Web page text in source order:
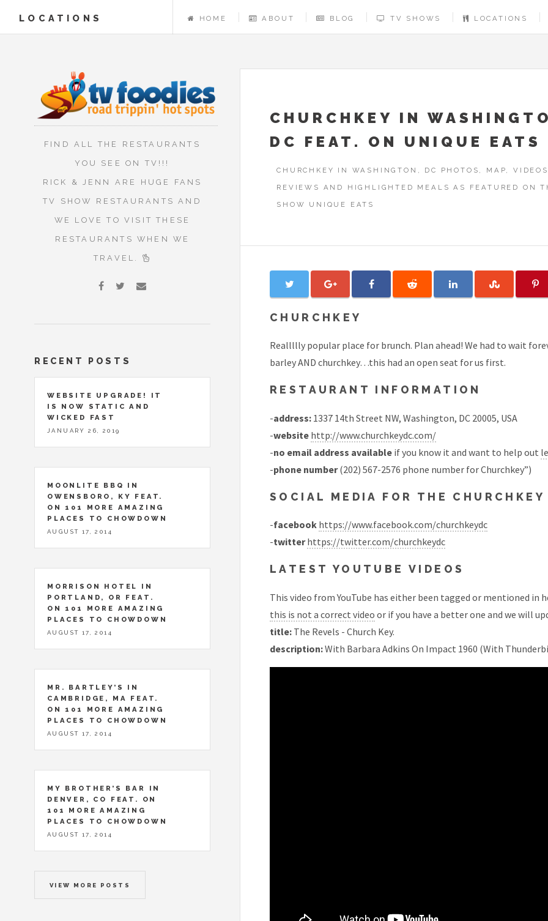
LOCATIONS HOME ABOUT BLOG TV SHOWS LOCATIONS
CHURCHKEY IN
DC FEAT. ON UNIQUE EATS
CHURCHKEY IN WASHINGTON, DC PHOTOS, MAP,
REVIEWS AND HIGHLIGHTED MEALS AS FEATURED ON
SHOW UNIQUE EATS
CHURCHKEY
Reallllly popular place for brunch. Plan ahead! We had to wait
barley AND churchkey…this had an open seat for us first.
RESTAURANT INFORMATION
-address: 1337 14th Street NW, Washington, DC 20005, USA
-website http://www.churchkeydc.com/
-no email address available if you know it and want to help out
-phone number(202) 567-2576 phone number for Churchkey”)
SOCIAL MEDIA FOR THE CHURCHKEY
-facebook https://www.facebook.com/churchkeydc
-twitter https://twitter.com/churchkeydc
LATEST YOUTUBE VIDEOS
This video from YouTube has either been tagged or mentioned in
this is not a correct video or if you have a better one and we will
title: The Revels - Church Key.
description:With Barbara Adkins On Impact 1960 (With
FIND ALL THE RESTAURANTS
YOU SEE ON TV!!!
RICK & JENN ARE HUGE FANS
TV SHOW RESTAURANTS AND
WE LOVE TO VISIT THESE
RESTAURANTS WHEN WE
TRAVEL.
RECENT POSTS
WEBSITE UPGRADE! IT
IS NOW STATIC AND
WICKED FAST
JANUARY 26, 2019
MOONLITE BBQ IN
OWENSBORO, KY FEAT.
ON 101 MORE AMAZING
PLACES TO CHOWDOWN
AUGUST 17, 2014
MORRISON HOTEL IN
PORTLAND, OR FEAT.
ON 101 MORE AMAZING
PLACES TO CHOWDOWN
AUGUST 17, 2014
MR. BARTLEY’S IN
CAMBRIDGE, MA FEAT.
ON 101 MORE AMAZING
PLACES TO CHOWDOWN
AUGUST 17, 2014
MY BROTHER’S BAR IN
DENVER, CO FEAT. ON
101 MORE AMAZING
PLACES TO CHOWDOWN
AUGUST 17, 2014
VIEW MORE POSTS